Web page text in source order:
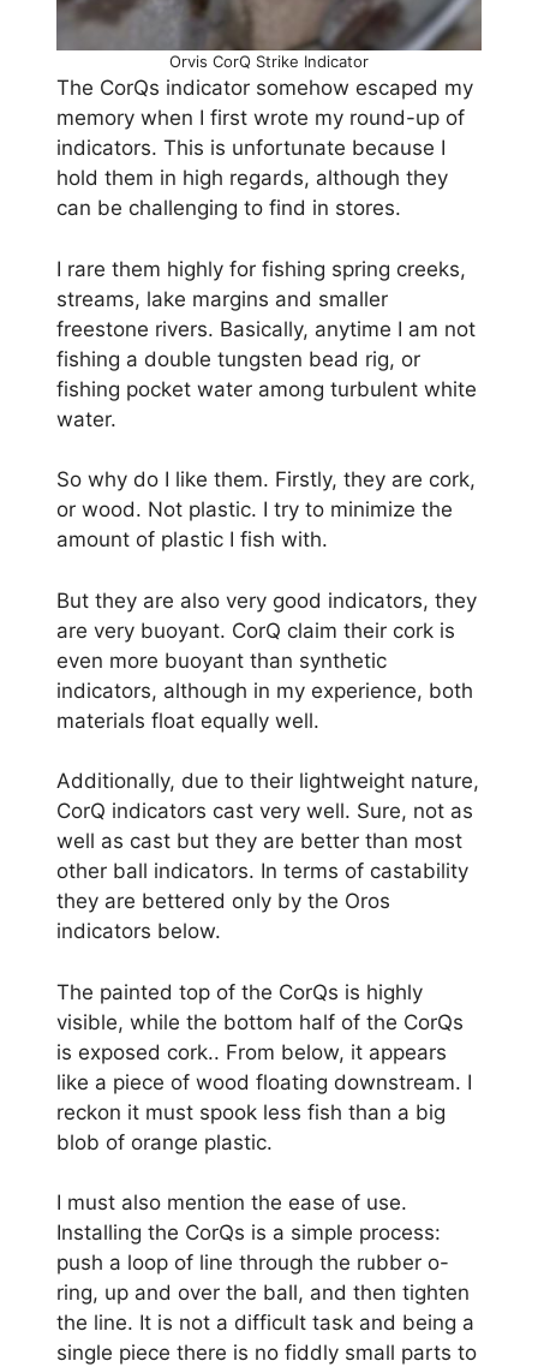
Orvis CorQ Strike Indicator
The CorQs indicator somehow escaped my
memory when I first wrote my round-up of
indicators. This is unfortunate because I
hold them in high regards, although they
can be challenging to find in stores.
I rare them highly for fishing spring creeks,
streams, lake margins and smaller
freestone rivers. Basically, anytime I am not
fishing a double tungsten bead rig, or
fishing pocket water among turbulent white
water.
So why do I like them. Firstly, they are cork,
or wood. Not plastic. I try to minimize the
amount of plastic I fish with.
But they are also very good indicators, they
are very buoyant. CorQ claim their cork is
even more buoyant than synthetic
indicators, although in my experience, both
materials float equally well.
Additionally, due to their lightweight nature,
CorQ indicators cast very well. Sure, not as
well as cast but they are better than most
other ball indicators. In terms of castability
they are bettered only by the Oros
indicators below.
The painted top of the CorQs is highly
visible, while the bottom half of the CorQs
is exposed cork.. From below, it appears
like a piece of wood floating downstream. I
reckon it must spook less fish than a big
blob of orange plastic.
I must also mention the ease of use.
Installing the CorQs is a simple process:
push a loop of line through the rubber o-
ring, up and over the ball, and then tighten
the line. It is not a difficult task and being a
single piece there is no fiddly small parts to